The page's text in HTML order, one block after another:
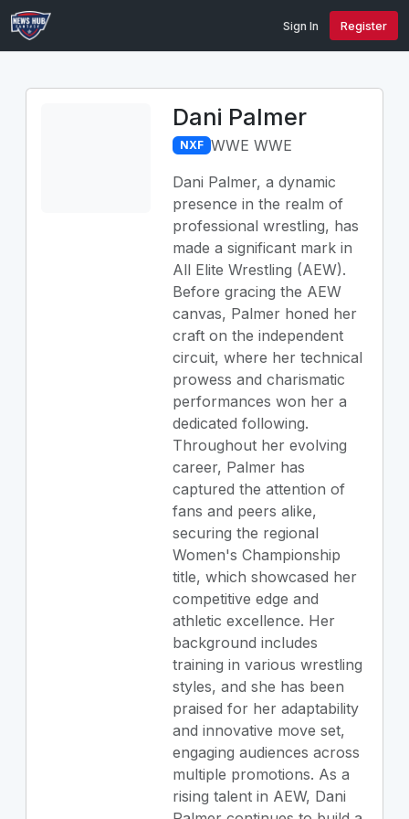
Sign In Register
Dani Palmer
NXF WWE WWE
Dani Palmer, a dynamic
presence in the realm of
professional wrestling, has
made a significant mark in
All Elite Wrestling (AEW).
Before gracing the AEW
canvas, Palmer honed her
craft on the independent
circuit, where her technical
prowess and charismatic
performances won her a
dedicated following.
Throughout her evolving
career, Palmer has
captured the attention of
fans and peers alike,
securing the regional
Women's Championship
title, which showcased her
competitive edge and
athletic excellence. Her
background includes
training in various wrestling
styles, and she has been
praised for her adaptability
and innovative move set,
engaging audiences across
multiple promotions. As a
rising talent in AEW, Dani